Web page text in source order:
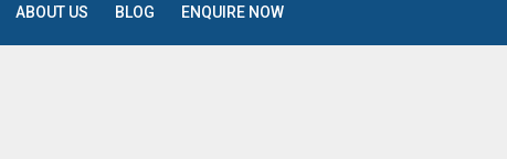
ABOUT US BLOG ENQUIRE NOW